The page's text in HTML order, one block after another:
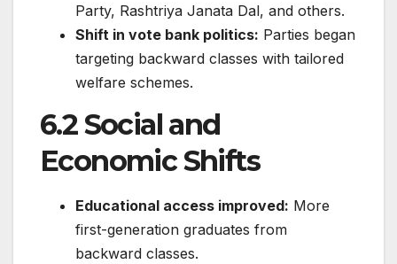
Party, Rashtriya Janata Dal, and others.
Shift in vote bank politics: Parties began
targeting backward classes with tailored
welfare schemes.
6.2 Social and
Economic Shifts
Educational access improved: More
first-generation graduates from
backward classes.